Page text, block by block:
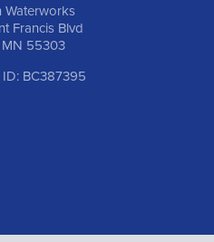
Waterworks
Francis Blvd
55303
BC387395